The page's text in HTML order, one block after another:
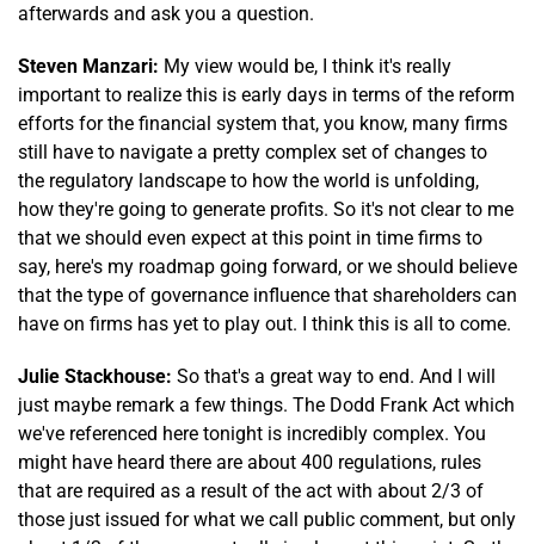
afterwards and ask you a question.
Steven Manzari: My view would be, I think it's really
important to realize this is early days in terms of the reform
efforts for the financial system that, you know, many firms
still have to navigate a pretty complex set of changes to
the regulatory landscape to how the world is unfolding,
how they're going to generate profits. So it's not clear to me
that we should even expect at this point in time firms to
say, here's my roadmap going forward, or we should believe
that the type of governance influence that shareholders can
have on firms has yet to play out. I think this is all to come.
Julie Stackhouse: So that's a great way to end. And I will
just maybe remark a few things. The Dodd Frank Act which
we've referenced here tonight is incredibly complex. You
might have heard there are about 400 regulations, rules
that are required as a result of the act with about 2/3 of
those just issued for what we call public comment, but only